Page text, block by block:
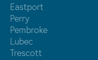
Eastport
Perry
Pembroke
Lubec
Trescott